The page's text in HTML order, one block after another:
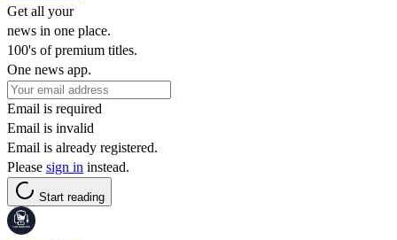
Get all your
news in one place.
100's of premium titles.
One news app.
Email is required
Email is invalid
Email is already registered.
Please sign in instead.
Start reading